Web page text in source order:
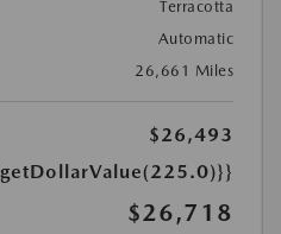
Terracotta
Automatic
26,661 Miles
$26,493
$26,718